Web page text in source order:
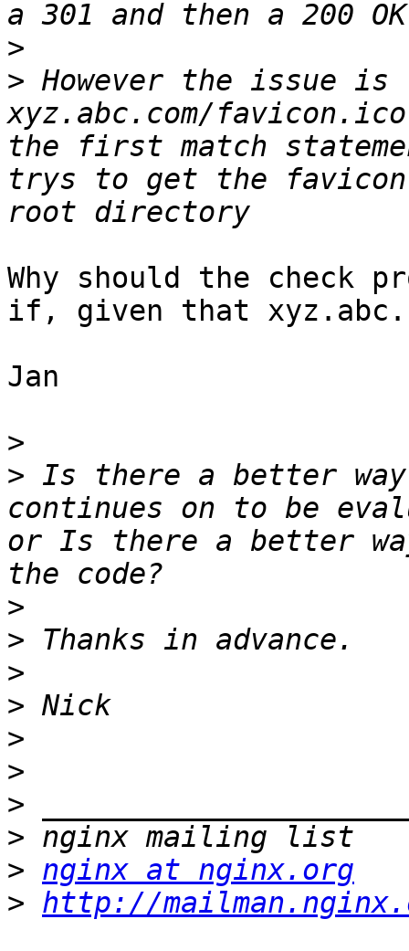
>
> However the issue
xyz.abc.com/
the first match
trys to get the favicon
Why should the check
if, given that
Jan
>
> Is there a better
continues on to be
or Is there a better
>
>
>
>
>
>
>
>
> nginx at nginx.org
> http://